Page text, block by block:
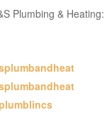
Plumbing & Heating: